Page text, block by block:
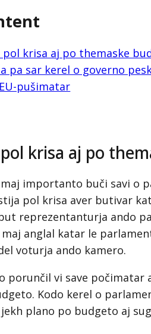
pol krisa aj po themaske
pa sar kerel o governo
pušimatar
krisa aj po
maj importanto buči savi o
pol krisa aver butivar
reprezentanturja ando
anglal katar le
voturja ando kamero.
porunčil vi save počimatar
Kodo kerel o
plano po budgeto aj